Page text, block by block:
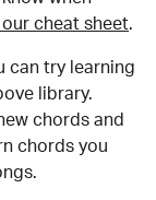
our cheat sheet.
can try learning
library.
chords and
chords you